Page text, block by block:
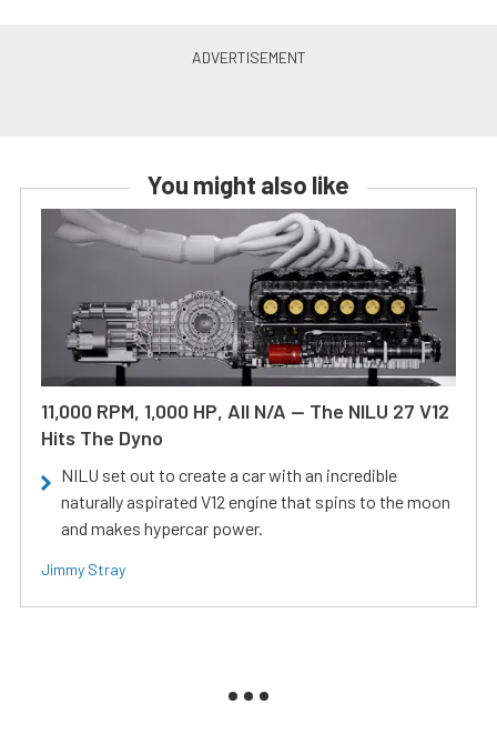
You might also like
11,000 RPM, 1,000 HP, All N/A — The NILU 27 V12
Hits The Dyno
NILU set out to create a car with an incredible
naturally aspirated V12 engine that spins to the moon
and makes hypercar power.
Jimmy Stray